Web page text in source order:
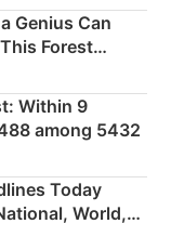
Genius Can
Forest
Within 9
among 5432
Today
World,